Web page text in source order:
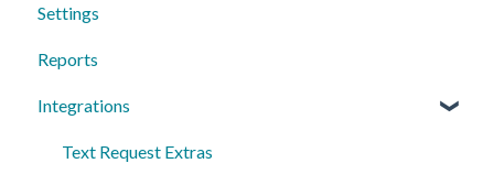
Group Messages
Sequences
Peer to Peer
Groups
Managing Contacts
Settings
Reports
Integrations
Text Request Extras